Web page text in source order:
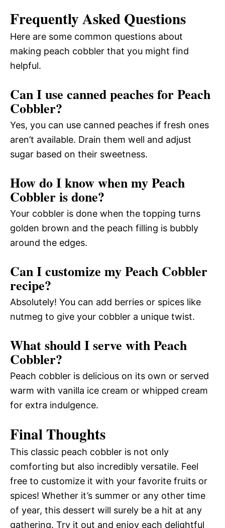
Frequently Asked Questions
Here are some common questions about
making peach cobbler that you might find
helpful.
Can I use canned peaches for Peach
Cobbler?
Yes, you can use canned peaches if fresh ones
aren’t available. Drain them well and adjust
sugar based on their sweetness.
How do I know when my Peach
Cobbler is done?
Your cobbler is done when the topping turns
golden brown and the peach filling is bubbly
around the edges.
Can I customize my Peach Cobbler
recipe?
Absolutely! You can add berries or spices like
nutmeg to give your cobbler a unique twist.
What should I serve with Peach
Cobbler?
Peach cobbler is delicious on its own or served
warm with vanilla ice cream or whipped cream
for extra indulgence.
Final Thoughts
This classic peach cobbler is not only
comforting but also incredibly versatile. Feel
free to customize it with your favorite fruits or
spices! Whether it’s summer or any other time
of year, this dessert will surely be a hit at any
gathering. Try it out and enjoy each delightful